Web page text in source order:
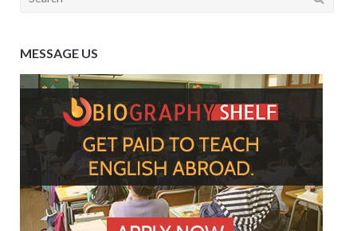
MESSAGE US